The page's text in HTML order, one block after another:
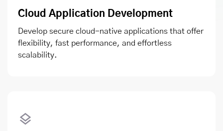
Cloud Application Development
Develop secure cloud-native applications that offer
flexibility, fast performance, and effortless
scalability.